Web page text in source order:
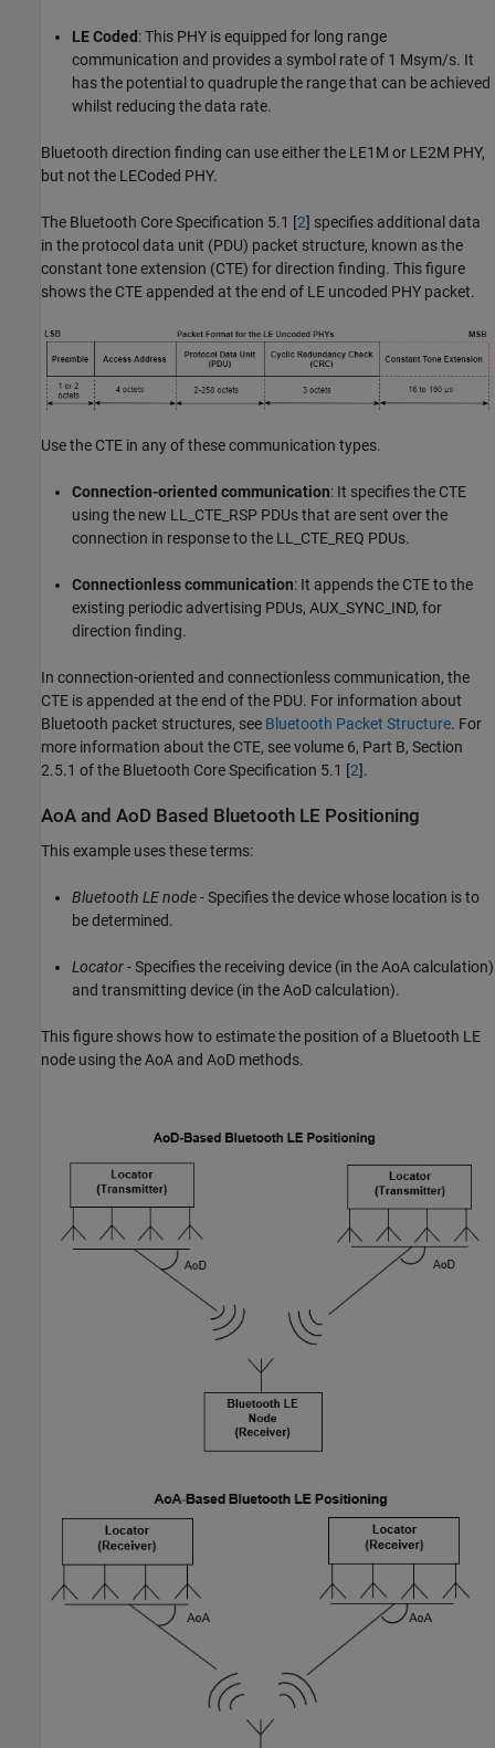
LE Coded: This PHY is equipped for long range
communication and provides a symbol rate of 1 Msym/s. It
has the potential to quadruple the range that can be achieved
whilst reducing the data rate.
Bluetooth direction finding can use either the LE1M or LE2M PHY,
but not the LECoded PHY.
The Bluetooth Core Specification 5.1 [2] specifies additional data
in the protocol data unit (PDU) packet structure, known as the
constant tone extension (CTE) for direction finding. This figure
shows the CTE appended at the end of LE uncoded PHY packet.
Use the CTE in any of these communication types.
Connection-oriented communication: It specifies the CTE
using the new LL_CTE_RSP PDUs that are sent over the
connection in response to the LL_CTE_REQ PDUs.
Connectionless communication: It appends the CTE to the
existing periodic advertising PDUs, AUX_SYNC_IND, for
direction finding.
In connection-oriented and connectionless communication, the
CTE is appended at the end of the PDU. For information about
Bluetooth packet structures, see Bluetooth Packet Structure. For
more information about the CTE, see volume 6, Part B, Section
2.5.1 of the Bluetooth Core Specification 5.1 [2].
AoA and AoD Based Bluetooth LE Positioning
This example uses these terms:
Bluetooth LE node- Specifies the device whose location is to
be determined.
Locator- Specifies the receiving device (in the AoA calculation)
and transmitting device (in the AoD calculation).
This figure shows how to estimate the position of a Bluetooth LE
node using the AoA and AoD methods.